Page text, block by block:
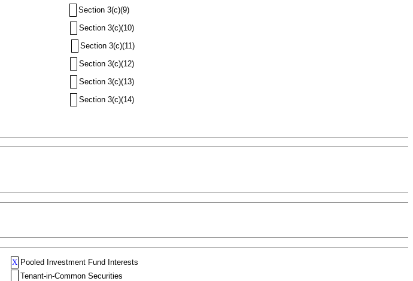
Section 3(c)(9)
Section 3(c)(10)
Section 3(c)(11)
Section 3(c)(12)
Section 3(c)(13)
Section 3(c)(14)
X Pooled Investment Fund Interests
Tenant-in-Common Securities